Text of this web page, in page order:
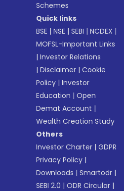
Schemes
Quick links
BSE |NSE |SEBI |NCDEX |
MOFSL-Important Links
|Investor Relations
|Disclaimer |Cookie
Policy |Investor
Education |Open
Demat Account |
Wealth Creation Study
Others
Investor Charter |GDPR
Privacy Policy |
Downloads |Smartodr |
SEBI 2.0 |ODR Circular |